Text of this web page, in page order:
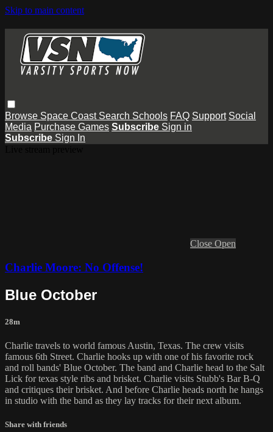
Skip to main content
Browse Space Coast Search Schools FAQ Support Social
Media Purchase Games Subscribe Sign in
Subscribe Sign In
Close Open
Charlie Moore: No Offense!
Blue October
28m
Charlie travels to world famous Austin, Texas. The crew visits
famous 6th Street. Charlie hooks up with one of his favorite rock
and roll bands' Blue October. The band and Charlie head to the Salt
Lick for texas style ribs and brisket. Charlie visits Stubb's Bar B-Q
and critiques their brisket. And before Charlie heads north he hangs
in studio with the band as they lay tracks for their next album.
Share with friends